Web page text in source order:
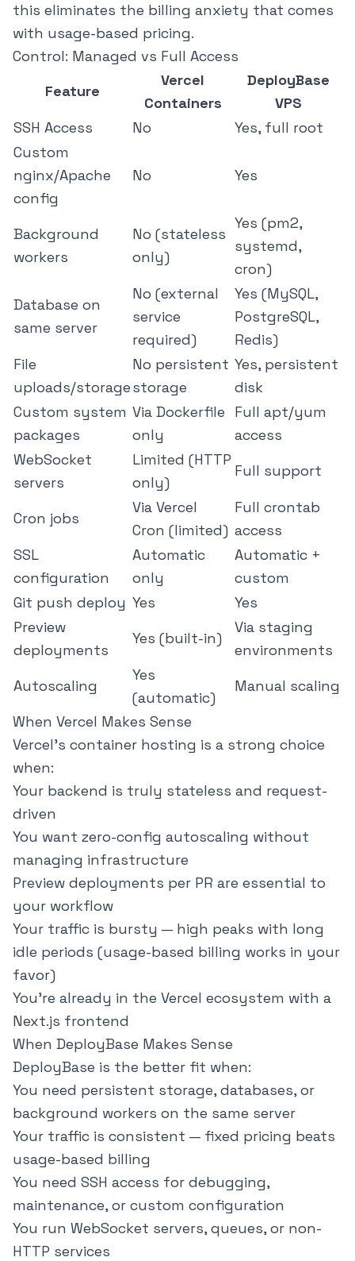
this eliminates the billing anxiety that comes
with usage-based pricing.
Control: Managed vs Full Access
Feature
Vercel
Containers
DeployBase
VPS
SSH Access
No
Yes, full root
Custom
nginx/Apache
config
No Yes
Background
workers
No (stateless
only)
Yes (pm2,
systemd,
cron)
Database on
same server
No (external
service
required)
Yes (MySQL,
PostgreSQL,
Redis)
File
uploads/storage
No persistent
storage
Yes, persistent
disk
Custom system
packages
Via Dockerfile
only
Full apt/yum
access
WebSocket
servers
Limited (HTTP
only)
Full support
Cron jobs
Via Vercel
Cron (limited)
Full crontab
access
SSL
configuration
Automatic
only
Automatic +
custom
Git push deploy Yes
Yes
Preview
deployments
Yes (built-in)
Via staging
environments
Autoscaling
Yes
(automatic)
Manual scaling
When Vercel Makes Sense
Vercel's container hosting is a strong choice
when:
Your backend is truly stateless and request-
driven
You want zero-config autoscaling without
managing infrastructure
Preview deployments per PR are essential to
your workflow
Your traffic is bursty — high peaks with long
idle periods (usage-based billing works in your
favor)
You're already in the Vercel ecosystem with a
Next.js frontend
When DeployBase Makes Sense
DeployBase is the better fit when:
You need persistent storage, databases, or
background workers on the same server
Your traffic is consistent — fixed pricing beats
usage-based billing
You need SSH access for debugging,
maintenance, or custom configuration
You run WebSocket servers, queues, or non-
HTTP services